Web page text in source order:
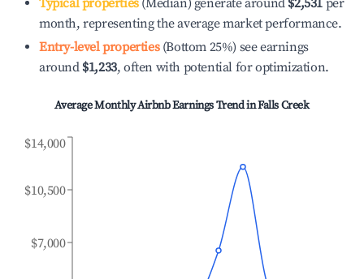
Typical properties(Median) generate around $2,531 per
month, representing the average market performance.
Entry-level properties(Bottom 25%) see earnings
around $1,233, often with potential for optimization.
Average Monthly Airbnb Earnings Trend inFalls Creek
$7,000
$10,500
$14,000